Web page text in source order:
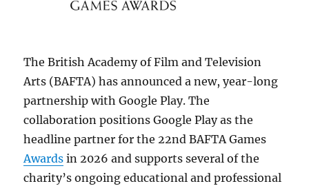
The British Academy of Film and Television
Arts (BAFTA) has announced a new, year-long
partnership with Google Play. The
collaboration positions Google Play as the
headline partner for the 22nd BAFTA Games
Awards in 2026 and supports several of the
charity’s ongoing educational and professional